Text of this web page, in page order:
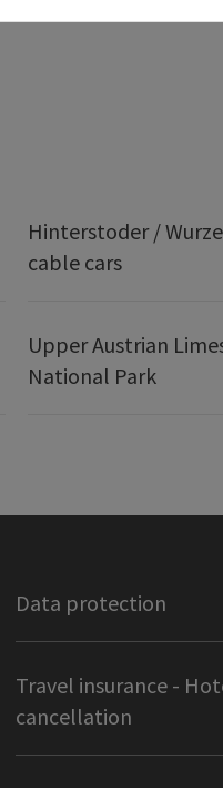
Hinterstoder /
cable cars
Upper Austrian
National Park
Data protection
Travel insurance -
cancellation